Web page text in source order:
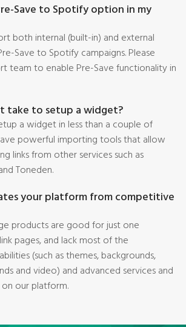
Save to Spotify option in my
both internal (built-in) and external
Save to Spotify campaigns. Please
team to enable Pre-Save functionality in
take to setup a widget?
a widget in less than a couple of
powerful importing tools that allow
links from other services such as
Toneden.
your platform from competitive
products are good for just one
pages, and lack most of the
(such as themes, backgrounds,
and video) and advanced services and
our platform.